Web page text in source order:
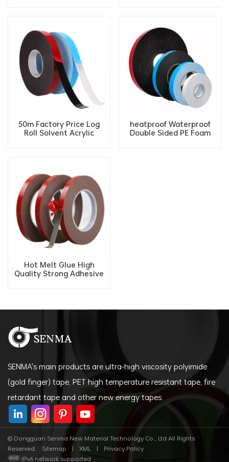
50m Factory Price Log
Roll Solvent Acrylic
Double Sided Adhesive PE
heatproof Waterproof
Double Sided PE Foam
Hot Melt Glue High
Quality Strong Adhesive
Polyethylene Double
SENMA's main products are ultra-high viscosity polyimide
(gold finger) tape, PET high temperature resistant tape, fire
retardant tape and other new energy tapes.
© Dongguan Senma New Material Technology Co., Ltd All Rights
Reserved.
Sitemap | XML |
Privacy Policy
IPv6 network supported